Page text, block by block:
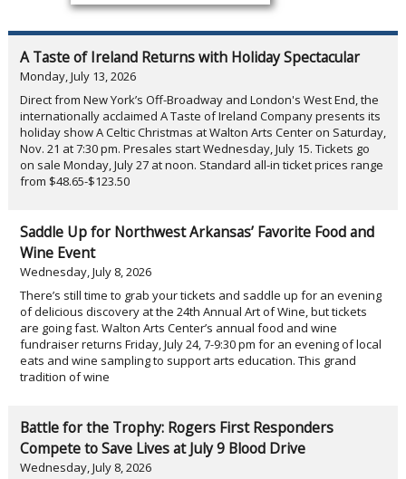
A Taste of Ireland Returns with Holiday Spectacular
Monday, July 13, 2026
Direct from New York’s Off-Broadway and London's West End, the
internationally acclaimed A Taste of Ireland Company presents its
holiday show A Celtic Christmas at Walton Arts Center on Saturday,
Nov. 21 at 7:30 pm. Presales start Wednesday, July 15. Tickets go
on sale Monday, July 27 at noon. Standard all-in ticket prices range
from $48.65-$123.50
Saddle Up for Northwest Arkansas’ Favorite Food and
Wine Event
Wednesday, July 8, 2026
There’s still time to grab your tickets and saddle up for an evening
of delicious discovery at the 24th Annual Art of Wine, but tickets
are going fast. Walton Arts Center’s annual food and wine
fundraiser returns Friday, July 24, 7-9:30 pm for an evening of local
eats and wine sampling to support arts education. This grand
tradition of wine
Battle for the Trophy: Rogers First Responders
Compete to Save Lives at July 9 Blood Drive
Wednesday, July 8, 2026